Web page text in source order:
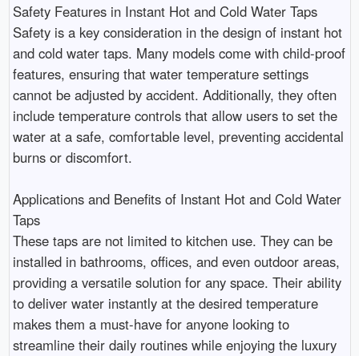
Safety Features in Instant Hot and Cold Water Taps
Safety is a key consideration in the design of instant hot
and cold water taps. Many models come with child-proof
features, ensuring that water temperature settings
cannot be adjusted by accident. Additionally, they often
include temperature controls that allow users to set the
water at a safe, comfortable level, preventing accidental
burns or discomfort.
Applications and Benefits of Instant Hot and Cold Water
Taps
These taps are not limited to kitchen use. They can be
installed in bathrooms, offices, and even outdoor areas,
providing a versatile solution for any space. Their ability
to deliver water instantly at the desired temperature
makes them a must-have for anyone looking to
streamline their daily routines while enjoying the luxury